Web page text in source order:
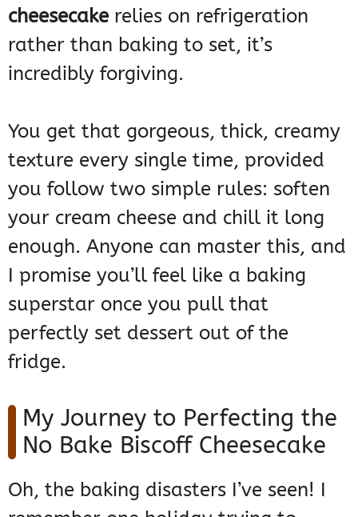
cheesecake relies on refrigeration
rather than baking to set, it’s
incredibly forgiving.
You get that gorgeous, thick, creamy
texture every single time, provided
you follow two simple rules: soften
your cream cheese and chill it long
enough. Anyone can master this, and
I promise you’ll feel like a baking
superstar once you pull that
perfectly set dessert out of the
fridge.
My Journey to Perfecting the
No Bake Biscoff Cheesecake
Oh, the baking disasters I’ve seen! I